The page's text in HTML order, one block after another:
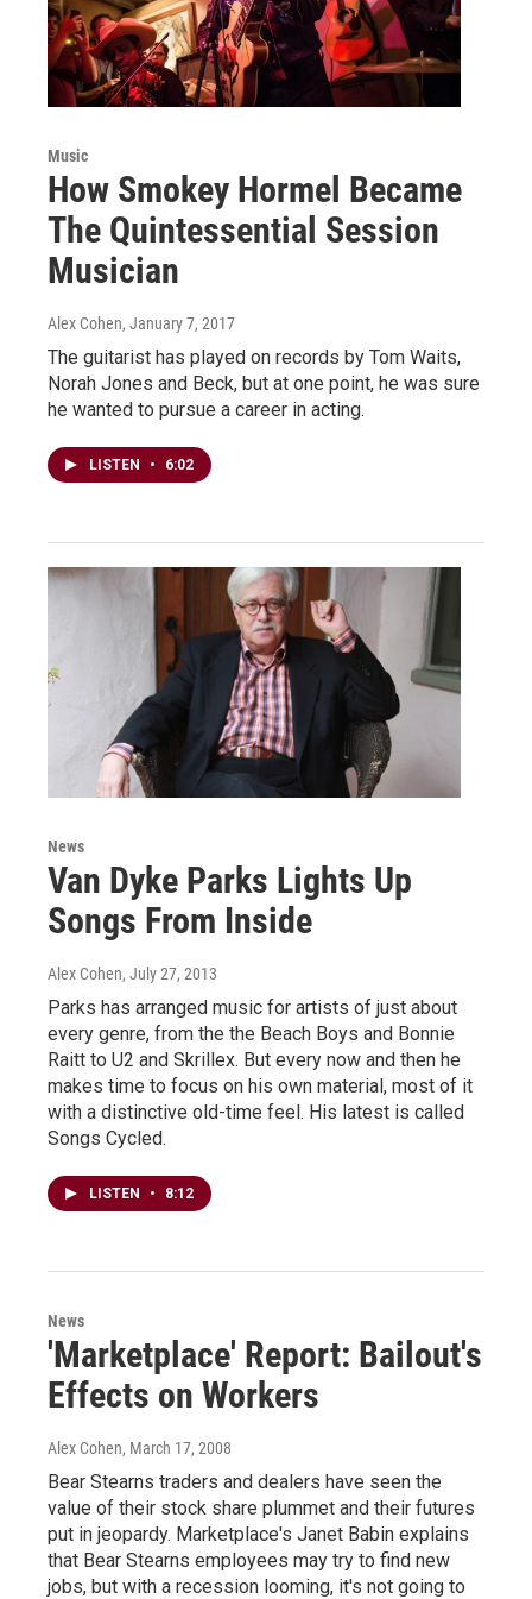
Music
How Smokey Hormel Became
The Quintessential Session
Musician
Alex Cohen, January 7, 2017
The guitarist has played on records by Tom Waits,
Norah Jones and Beck, but at one point, he was sure
he wanted to pursue a career in acting.
LISTEN • 6:02
News
Van Dyke Parks Lights Up
Songs From Inside
Alex Cohen, July 27, 2013
Parks has arranged music for artists of just about
every genre, from the the Beach Boys and Bonnie
Raitt to U2 and Skrillex. But every now and then he
makes time to focus on his own material, most of it
with a distinctive old-time feel. His latest is called
Songs Cycled.
LISTEN • 8:12
News
'Marketplace' Report: Bailout's
Effects on Workers
Alex Cohen, March 17, 2008
Bear Stearns traders and dealers have seen the
value of their stock share plummet and their futures
put in jeopardy. Marketplace's Janet Babin explains
that Bear Stearns employees may try to find new
jobs, but with a recession looming, it's not going to